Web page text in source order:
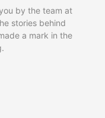
by the team at
stories behind
a mark in the